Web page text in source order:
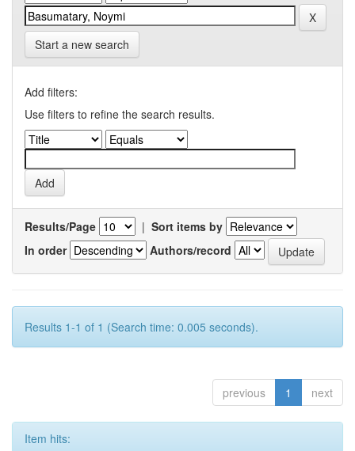
Start a new search
Add filters:
Use filters to refine the search results.
Results/Page | Sort items by
In order
Authors/record
Results 1-1 of 1 (Search time: 0.005 seconds).
previous 1 next
Item hits: